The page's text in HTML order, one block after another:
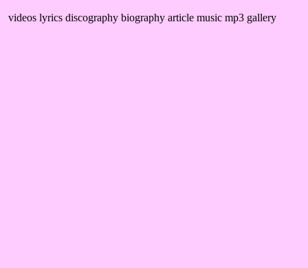
videos lyrics discography biography article music mp3 gallery